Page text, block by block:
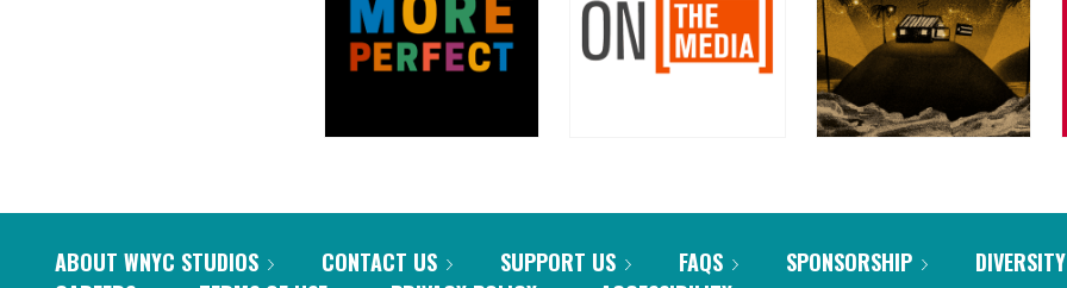
ABOUT WNYC STUDIOS CONTACT US SUPPORT US FAQS SPONSORSHIP